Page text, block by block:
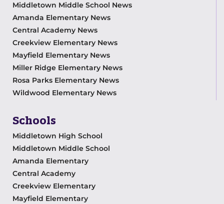
Middletown Middle School News
Amanda Elementary News
Central Academy News
Creekview Elementary News
Mayfield Elementary News
Miller Ridge Elementary News
Rosa Parks Elementary News
Wildwood Elementary News
Schools
Middletown High School
Middletown Middle School
Amanda Elementary
Central Academy
Creekview Elementary
Mayfield Elementary